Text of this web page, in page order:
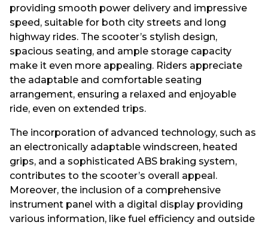
providing smooth power delivery and impressive
speed, suitable for both city streets and long
highway rides. The scooter’s stylish design,
spacious seating, and ample storage capacity
make it even more appealing. Riders appreciate
the adaptable and comfortable seating
arrangement, ensuring a relaxed and enjoyable
ride, even on extended trips.
The incorporation of advanced technology, such as
an electronically adaptable windscreen, heated
grips, and a sophisticated ABS braking system,
contributes to the scooter’s overall appeal.
Moreover, the inclusion of a comprehensive
instrument panel with a digital display providing
various information, like fuel efficiency and outside